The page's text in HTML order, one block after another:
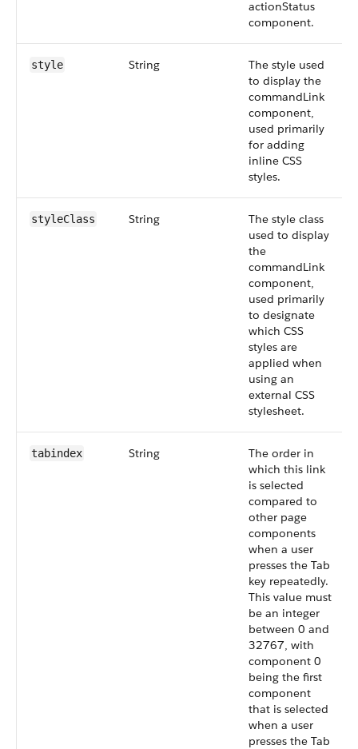
actionStatus
component.
style String
The style used
to display the
commandLink
component,
used primarily
for adding
inline CSS
styles.
styleClass String
The style class
used to display
the
commandLink
component,
used primarily
to designate
which CSS
styles are
applied when
using an
external CSS
stylesheet.
tabindex String
The order in
which this link
is selected
compared to
other page
components
when a user
presses the Tab
key repeatedly.
This value must
be an integer
between 0 and
32767, with
component 0
being the first
component
that is selected
when a user
presses the Tab